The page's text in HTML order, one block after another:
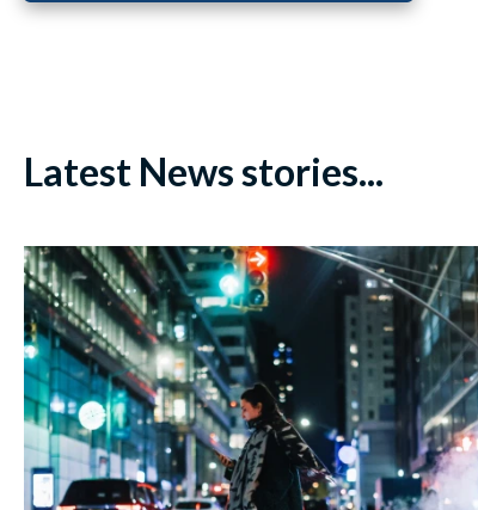
Latest News stories...